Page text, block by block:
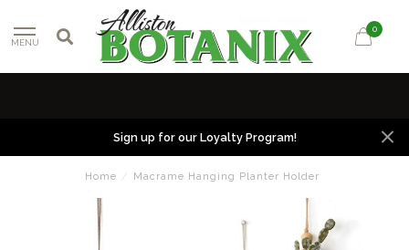
MENU
0
Sign up for our Loyalty Program!
Home / Macrame Hanging Planter Holder